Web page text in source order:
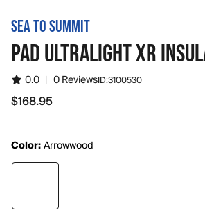
SEA TO SUMMIT
PAD ULTRALIGHT XR
0.0 | 0 ReviewsID:3100530
$168.95
$168.95
Color:Arrowwood